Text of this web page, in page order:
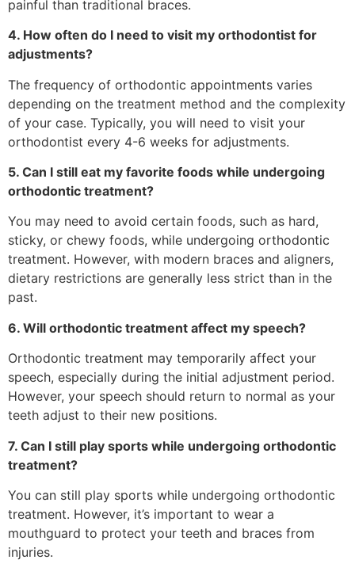
painful than traditional braces.
4. How often do I need to visit my orthodontist for
adjustments?
The frequency of orthodontic appointments varies
depending on the treatment method and the complexity
of your case. Typically, you will need to visit your
orthodontist every 4-6 weeks for adjustments.
5. Can I still eat my favorite foods while undergoing
orthodontic treatment?
You may need to avoid certain foods, such as hard,
sticky, or chewy foods, while undergoing orthodontic
treatment. However, with modern braces and aligners,
dietary restrictions are generally less strict than in the
past.
6. Will orthodontic treatment affect my speech?
Orthodontic treatment may temporarily affect your
speech, especially during the initial adjustment period.
However, your speech should return to normal as your
teeth adjust to their new positions.
7. Can I still play sports while undergoing orthodontic
treatment?
You can still play sports while undergoing orthodontic
treatment. However, it’s important to wear a
mouthguard to protect your teeth and braces from
injuries.